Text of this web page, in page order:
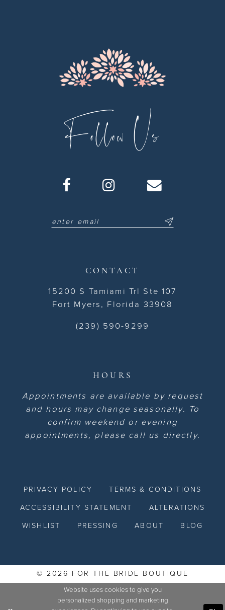
Follow Us
CONTACT
15200 S Tamiami Trl Ste 107
Fort Myers, Florida 33908
(239) 590-9299
HOURS
Appointments are available by request
and hours may change seasonally. To
confirm weekend or evening
appointments, please call us directly.
PRIVACY POLICY TERMS & CONDITIONS
ACCESSIBILITY STATEMENT ALTERATIONS
WISHLIST PRESSING ABOUT BLOG
© 2026 FOR THE BRIDE BOUTIQUE
Website uses cookies to give you
personalized shopping and marketing